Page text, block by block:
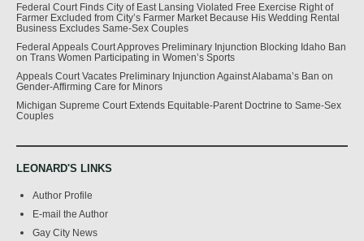
Federal Court Finds City of East Lansing Violated Free Exercise Right of
Farmer Excluded from City’s Farmer Market Because His Wedding Rental
Business Excludes Same-Sex Couples
Federal Appeals Court Approves Preliminary Injunction Blocking Idaho Ban
on Trans Women Participating in Women’s Sports
Appeals Court Vacates Preliminary Injunction Against Alabama’s Ban on
Gender-Affirming Care for Minors
Michigan Supreme Court Extends Equitable-Parent Doctrine to Same-Sex
Couples
LEONARD'S LINKS
Author Profile
E-mail the Author
Gay City News